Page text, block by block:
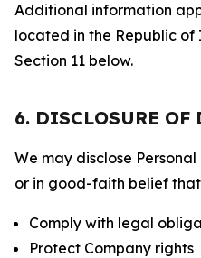
Additional information
located in the Republic
Section 11 below.
6. DISCLOSURE OF
We may disclose
or in good-faith belief
Comply with legal
Protect Company rights